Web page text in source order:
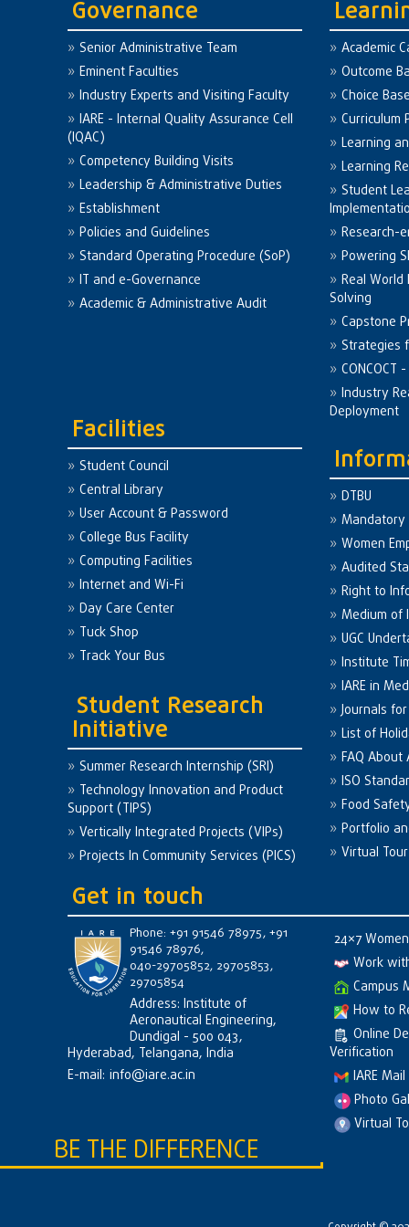
Governance
Senior Administrative Team
Eminent Faculties
Industry Experts and Visiting Faculty
IARE - Internal Quality Assurance Cell
(IQAC)
Competency Building Visits
Leadership & Administrative Duties
Establishment
Policies and Guidelines
Standard Operating Procedure (SoP)
IT and e-Governance
Academic & Administrative Audit
Facilities
Student Council
Central Library
User Account & Password
College Bus Facility
Computing Facilities
Internet and Wi-Fi
Day Care Center
Tuck Shop
Track Your Bus
Student Research
Initiative
Summer Research Internship (SRI)
Technology Innovation and Product
Support (TIPS)
Vertically Integrated Projects (VIPs)
Projects In Community Services (PICS)
Academic
Outcome
Choice
Curriculum
Learning
Learning
Student
Research-
Powering
Real World
Solving
Capstone
Strategies
CONCOCT
Industry
Deployment
DTBU
Mandatory
Women
Audited
Right to
Medium of
UGC
Institute
IARE in
Journals
List of
FAQ
ISO
Food
Portfolio
Virtual Tour
Get in touch
Phone: +91 91546 78975, +91
91546 78976,
040-29705852, 29705853,
29705854
Address: Institute of
Aeronautical Engineering,
Dundigal - 500 043,
Hyderabad, Telangana, India
E-mail: info@iare.ac.in
24×7
Work
Campus
How to
Online
Verification
IARE Mail
Photo
Virtual
BE THE DIFFERENCE